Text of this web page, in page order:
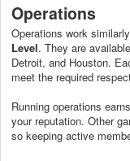
Operations
Operations work
Level. They are
Detroit, and Houston.
meet the required
Running operations
your reputation. Other
so keeping active